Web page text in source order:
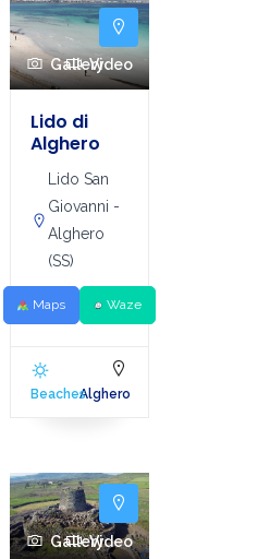
GalleryVideo
Lido di
Alghero
Lido San
Giovanni -
Alghero
(SS)
Maps Waze
BeachesAlghero
GalleryVideo